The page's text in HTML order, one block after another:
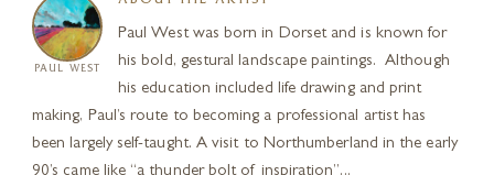
PAUL WEST
Paul West was born in Dorset and is known for
his bold, gestural landscape paintings. Although
his education included life drawing and print
making, Paul’s route to becoming a professional artist has
been largely self-taught. A visit to Northumberland in the early